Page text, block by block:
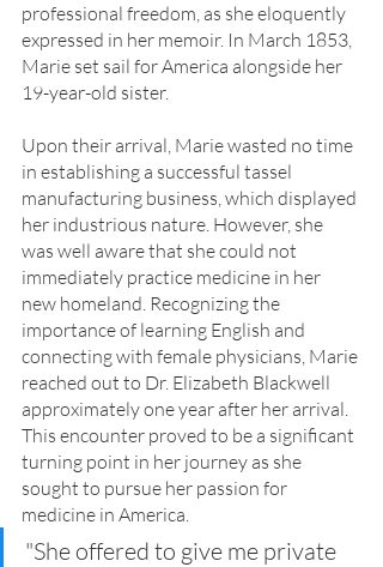
professional freedom, as she eloquently
expressed in her memoir. In March 1853,
Marie set sail for America alongside her
19-year-old sister.
Upon their arrival, Marie wasted no time
in establishing a successful tassel
manufacturing business, which displayed
her industrious nature. However, she
was well aware that she could not
immediately practice medicine in her
new homeland. Recognizing the
importance of learning English and
connecting with female physicians, Marie
reached out to Dr. Elizabeth Blackwell
approximately one year after her arrival.
This encounter proved to be a significant
turning point in her journey as she
sought to pursue her passion for
medicine in America.
"She offered to give me private